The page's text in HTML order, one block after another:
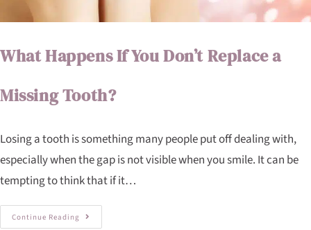
What Happens If You Don’t Replace a
Missing Tooth?
Losing a tooth is something many people put off dealing with,
especially when the gap is not visible when you smile. It can be
tempting to think that if it…
Continue Reading